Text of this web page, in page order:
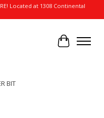
Located at 1308 Continental
Cart
BIT